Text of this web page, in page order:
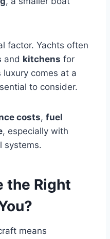
factor. Yachts often
and kitchens for
luxury comes at a
to consider.
costs, fuel
, especially with
systems.
the Right
means